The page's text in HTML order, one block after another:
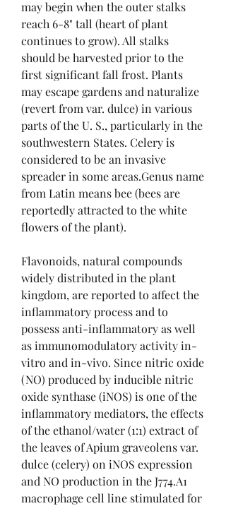
may begin when the outer stalks
reach 6-8" tall (heart of plant
continues to grow). All stalks
should be harvested prior to the
first significant fall frost. Plants
may escape gardens and naturalize
(revert from var. dulce) in various
parts of the U. S., particularly in the
southwestern States. Celery is
considered to be an invasive
spreader in some areas.Genus name
from Latin means bee (bees are
reportedly attracted to the white
flowers of the plant).
Flavonoids, natural compounds
widely distributed in the plant
kingdom, are reported to affect the
inflammatory process and to
possess anti-inflammatory as well
as immunomodulatory activity in-
vitro and in-vivo. Since nitric oxide
(NO) produced by inducible nitric
oxide synthase (iNOS) is one of the
inflammatory mediators, the effects
of the ethanol/water (1:1) extract of
the leaves of Apium graveolens var.
dulce (celery) on iNOS expression
and NO production in the J774.A1
macrophage cell line stimulated for